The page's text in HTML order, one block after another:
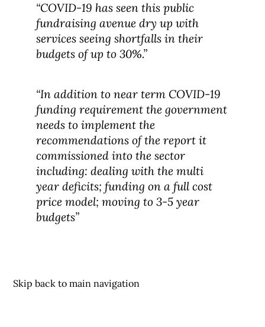
“COVID-19 has seen this public
fundraising avenue dry up with
services seeing shortfalls in their
budgets of up to 30%.”
“In addition to near term COVID-19
funding requirement the government
needs to implement the
recommendations of the report it
commissioned into the sector
including: dealing with the multi
year deficits; funding on a full cost
price model; moving to 3-5 year
budgets”
Skip back to main navigation